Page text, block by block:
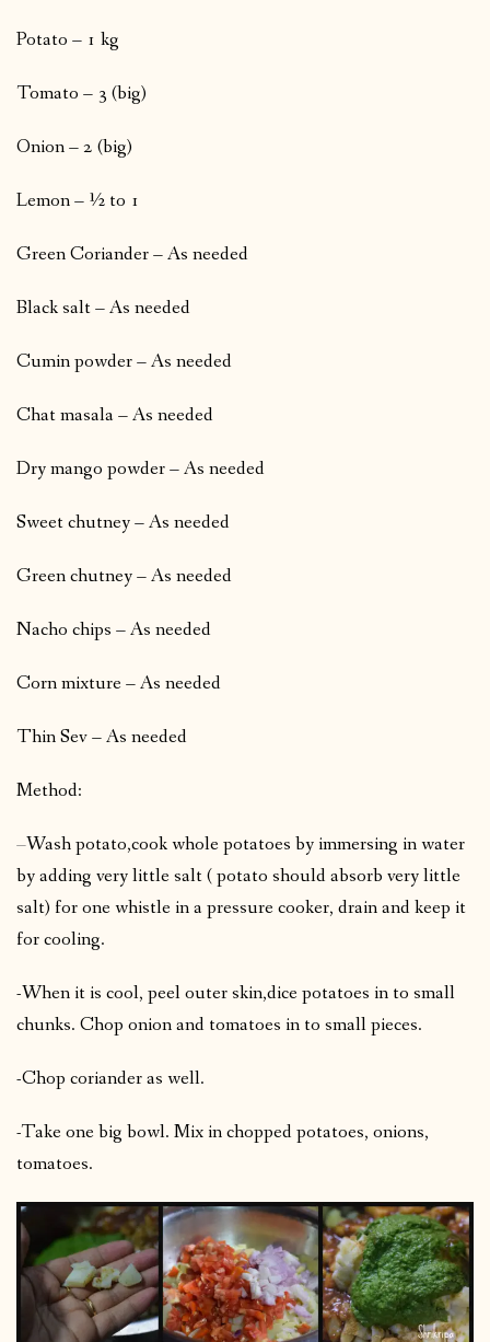
Potato – 1 kg
Tomato – 3 (big)
Onion – 2 (big)
Lemon – ½ to 1
Green Coriander – As needed
Black salt – As needed
Cumin powder – As needed
Chat masala – As needed
Dry mango powder – As needed
Sweet chutney – As needed
Green chutney – As needed
Nacho chips – As needed
Corn mixture – As needed
Thin Sev – As needed
Method:
–Wash potato,cook whole potatoes by immersing in water
by adding very little salt ( potato should absorb very little
salt) for one whistle in a pressure cooker, drain and keep it
for cooling.
-When it is cool, peel outer skin,dice potatoes in to small
chunks. Chop onion and tomatoes in to small pieces.
-Chop coriander as well.
-Take one big bowl. Mix in chopped potatoes, onions,
tomatoes.